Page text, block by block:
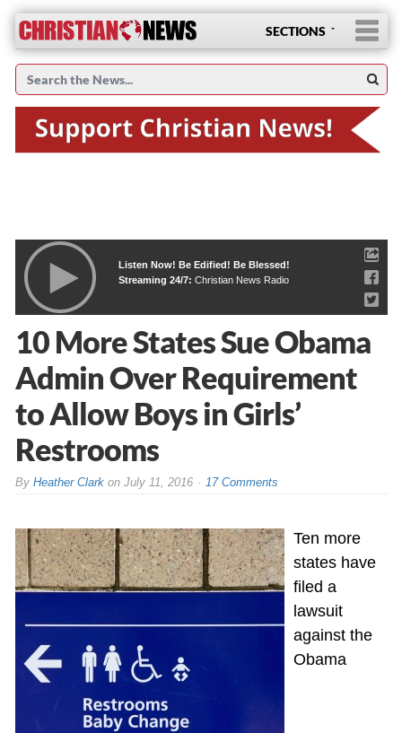
SECTIONS
Listen Now! Be Edified! Be Blessed!
Streaming 24/7: Christian News Radio
10 More States Sue Obama
Admin Over Requirement
to Allow Boys in Girls’
Restrooms
By Heather Clarkon July 11, 2016 17 Comments
Ten more
states have
filed a
lawsuit
against the
Obama